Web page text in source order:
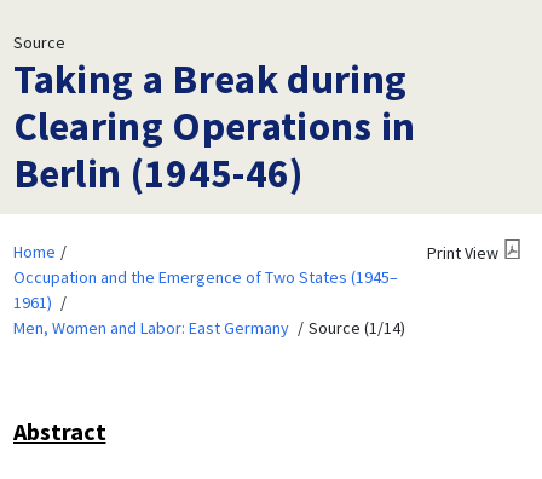
Source
Taking a Break during
Clearing Operations in
Berlin (1945-46)
Home
Occupation and the Emergence of Two States (1945–
1961)
Men, Women and Labor: East Germany
Source (1/14)
Print View
Abstract